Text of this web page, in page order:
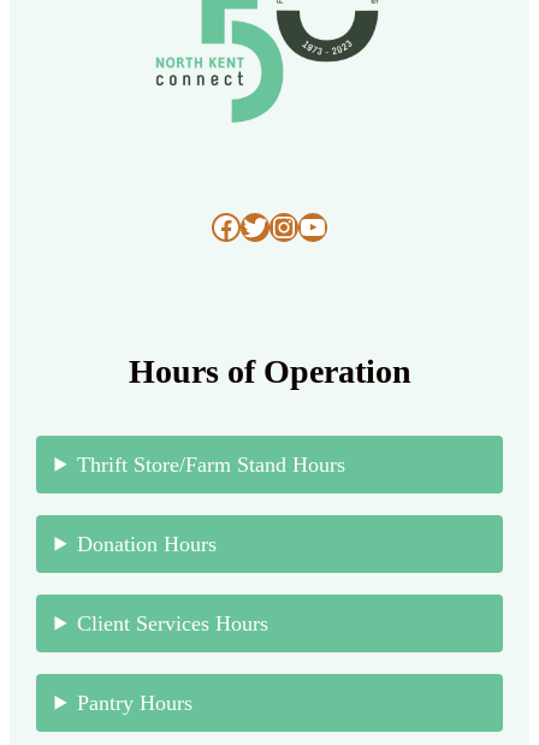
Facebook
Twitter
Instagram
YouTube
Hours of Operation
Thrift Store/Farm Stand Hours
Donation Hours
Client Services Hours
Pantry Hours